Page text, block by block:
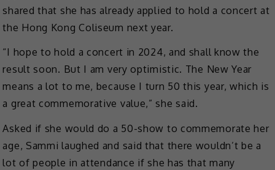
shared that she has already applied to hold a concert at
the Hong Kong Coliseum next year.
“I hope to hold a concert in 2024, and shall know the
result soon. But I am very optimistic. The New Year
means a lot to me, because I turn 50 this year, which is
a great commemorative value,” she said.
Asked if she would do a 50-show to commemorate her
age, Sammi laughed and said that there wouldn’t be a
lot of people in attendance if she has that many